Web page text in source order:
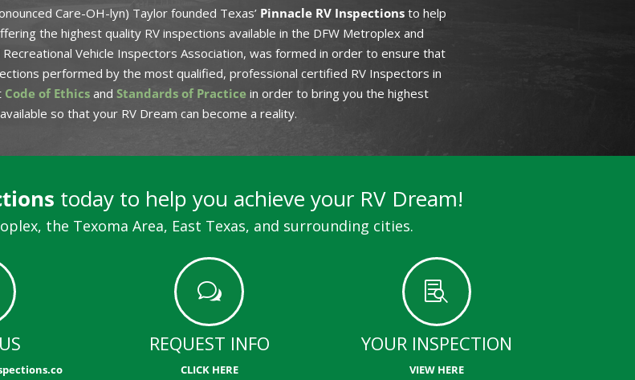
Care-OH-lyn) Taylor founded Texas’ Pinnacle RV Inspectionsto help
the highest quality RV inspections available in the DFW Metroplex and
Vehicle Inspectors Association, was formed in order to ensure that
performed by the most qualified, professional certified RV Inspectors in
Code of Ethics and Standards of Practice in order to bring you the highest
so that your RV Dream can become a reality.
today to help you achieve your RV Dream!
the Texoma Area, East Texas, and surrounding cities.
w
REQUEST INFO
CLICK HERE

YOUR INSPECTION
VIEW HERE